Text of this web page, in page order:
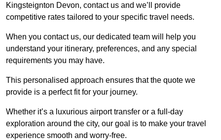
Kingsteignton Devon, contact us and we’ll provide
competitive rates tailored to your specific travel needs.
When you contact us, our dedicated team will help you
understand your itinerary, preferences, and any special
requirements you may have.
This personalised approach ensures that the quote we
provide is a perfect fit for your journey.
Whether it’s a luxurious airport transfer or a full-day
exploration around the city, our goal is to make your travel
experience smooth and worry-free.